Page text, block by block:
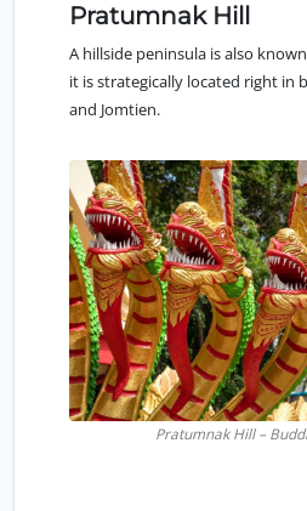
Pratumnak Hill
A hillside peninsula is also
it is strategically located right in
and Jomtien.
Pratumnak Hill –